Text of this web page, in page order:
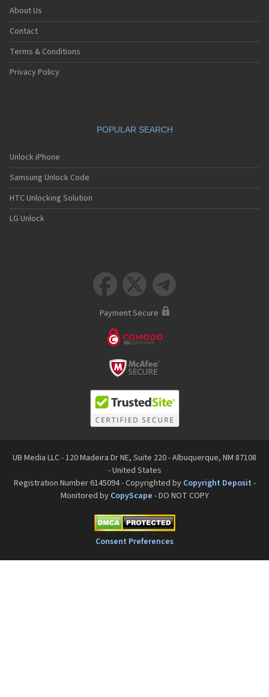
About Us
Contact
Terms & Conditions
Privacy Policy
POPULAR SEARCH
Unlock iPhone
Samsung Unlock Code
HTC Unlocking Solution
LG Unlock
  
Payment Secure
UB Media LLC - 120 Madeira Dr NE, Suite 220 - Albuquerque, NM 87108
- United States
Registration Number 6145094 - Copyrighted by Copyright Deposit -
Monitored by CopyScape - DO NOT COPY
Consent Preferences